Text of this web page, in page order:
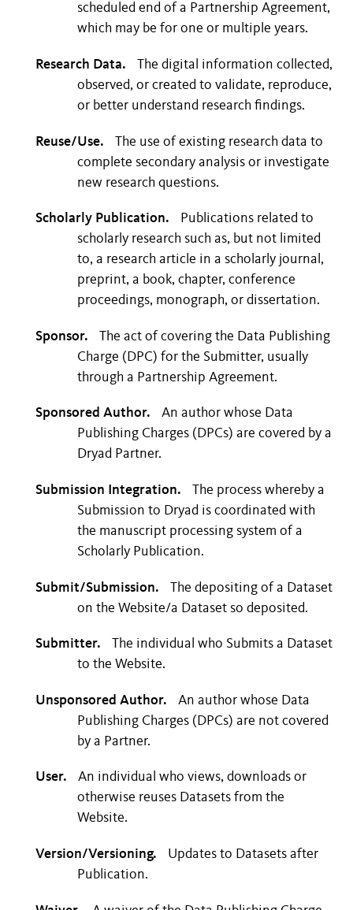
scheduled end of a Partnership Agreement,
which may be for one or multiple years.
Research Data.
The digital information collected,
observed, or created to validate, reproduce,
or better understand research findings.
Reuse/Use.
The use of existing research data to
complete secondary analysis or investigate
new research questions.
Scholarly Publication.
Publications related to
scholarly research such as, but not limited
to, a research article in a scholarly journal,
preprint, a book, chapter, conference
proceedings, monograph, or dissertation.
Sponsor.
The act of covering the Data Publishing
Charge (DPC) for the Submitter, usually
through a Partnership Agreement.
Sponsored Author.
An author whose Data
Publishing Charges (DPCs) are covered by a
Dryad Partner.
Submission Integration.
The process whereby a
Submission to Dryad is coordinated with
the manuscript processing system of a
Scholarly Publication.
Submit/Submission.
The depositing of a Dataset
on the Website/a Dataset so deposited.
Submitter.
The individual who Submits a Dataset
to the Website.
Unsponsored Author.
An author whose Data
Publishing Charges (DPCs) are not covered
by a Partner.
User.
An individual who views, downloads or
otherwise reuses Datasets from the
Website.
Version/Versioning.
Updates to Datasets after
Publication.